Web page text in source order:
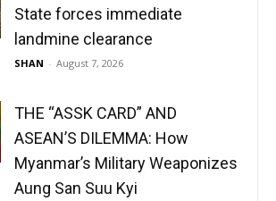
State forces immediate
landmine clearance
SHAN - August 7, 2026
THE “ASSK CARD” AND
ASEAN’S DILEMMA: How
Myanmar’s Military Weaponizes
Aung San Suu Kyi